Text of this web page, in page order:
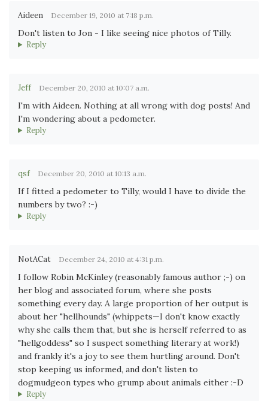
Aideen December 19, 2010 at 7:18 p.m.
Don't listen to Jon - I like seeing nice photos of Tilly.
Reply
Jeff December 20, 2010 at 10:07 a.m.
I'm with Aideen. Nothing at all wrong with dog posts! And
I'm wondering about a pedometer.
Reply
qsf December 20, 2010 at 10:13 a.m.
If I fitted a pedometer to Tilly, would I have to divide the
numbers by two? :-)
Reply
NotACat December 24, 2010 at 4:31 p.m.
I follow Robin McKinley (reasonably famous author ;-) on
her blog and associated forum, where she posts
something every day. A large proportion of her output is
about her "hellhounds" (whippets—I don't know exactly
why she calls them that, but she is herself referred to as
"hellgoddess" so I suspect something literary at work!)
and frankly it's a joy to see them hurtling around. Don't
stop keeping us informed, and don't listen to
dogmudgeon types who grump about animals either :-D
Reply